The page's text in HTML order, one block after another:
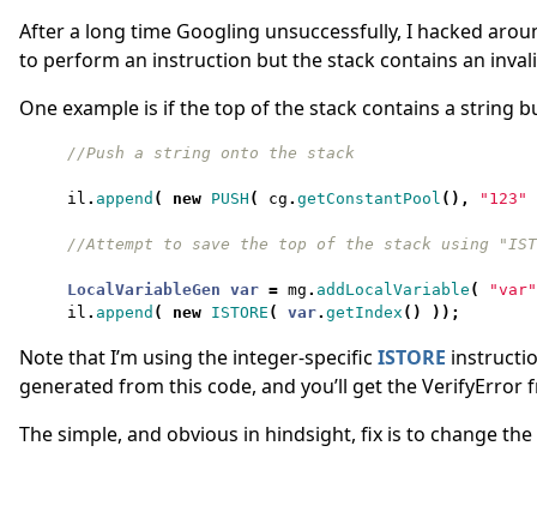
After a long time Googling unsuccessfully, I hacked
to perform an instruction but the stack contains an
One example is if the top of the stack contains a string
il . append ( new PUSH ( cg . getConstantPool (), "123"
LocalVariableGen var = mg . addLocalVariable (
"var"
il . append ( new ISTORE ( var. getIndex () ));
Note that I’m using the integer-specific ISTORE
generated from this code, and you’ll get the VerifyError
The simple, and obvious in hindsight, fix is to change